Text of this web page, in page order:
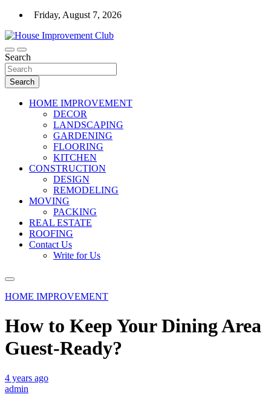
Skip
content
Friday, August 7, 2026
House Improvement Club
For the House Improvement Club You Don't Yet Know
Search
Search
HOME IMPROVEMENT
DECOR
LANDSCAPING
GARDENING
FLOORING
KITCHEN
CONSTRUCTION
DESIGN
REMODELING
MOVING
PACKING
REAL ESTATE
ROOFING
Contact Us
Write for Us
HOME IMPROVEMENT
How to Keep Your Dining Area
Guest-Ready?
4 years ago
admin